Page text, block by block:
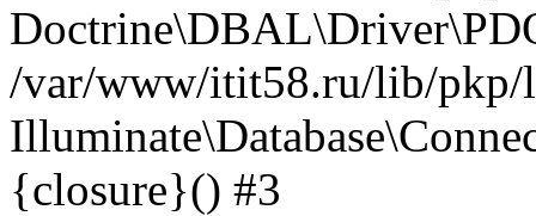
/var/www/itit58.ru/lib/pkp/
{closure}() #3